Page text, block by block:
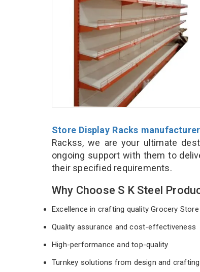
Store Display Racks
Rackss, we are your ultimate
ongoing support with them to
their specified requirements.
Why Choose S K Steel
Excellence in crafting quality Grocery Store
Quality assurance and cost-effectiveness
High-performance and top-quality
Turnkey solutions from design and